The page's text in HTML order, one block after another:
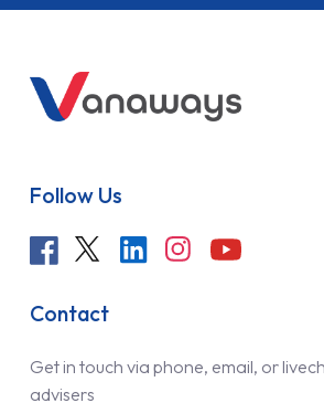
Follow Us
Contact
Get in touch via phone, email, or
advisers